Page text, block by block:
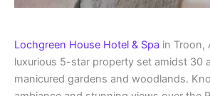
Lochgreen House Hotel & Spa in Troon,
luxurious 5-star property set amidst 30
manicured gardens and woodlands.